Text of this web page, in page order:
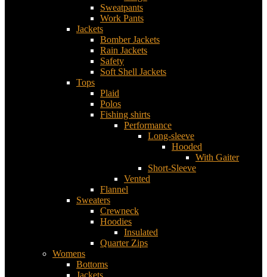
Sweatpants
Work Pants
Jackets
Bomber Jackets
Rain Jackets
Safety
Soft Shell Jackets
Tops
Plaid
Polos
Fishing shirts
Performance
Long-sleeve
Hooded
With Gaiter
Short-Sleeve
Vented
Flannel
Sweaters
Crewneck
Hoodies
Insulated
Quarter Zips
Womens
Bottoms
Jackets